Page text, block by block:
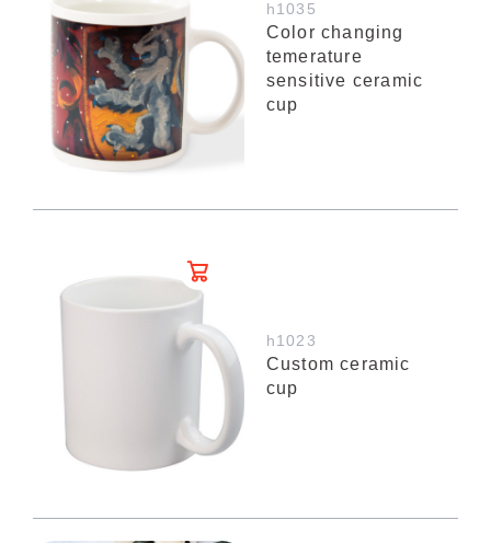
h1035
Color changing
temerature
sensitive ceramic
cup
h1023
Custom ceramic
cup